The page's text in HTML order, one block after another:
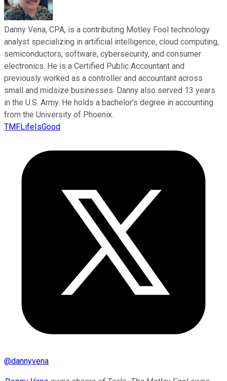
Danny Vena, CPA, is a contributing Motley Fool technology
analyst specializing in artificial intelligence, cloud computing,
semiconductors, software, cybersecurity, and consumer
electronics. He is a Certified Public Accountant and
previously worked as a controller and accountant across
small and midsize businesses. Danny also served 13 years
in the U.S. Army. He holds a bachelor’s degree in accounting
from the University of Phoenix.
TMFLifeIsGood
@dannyvena